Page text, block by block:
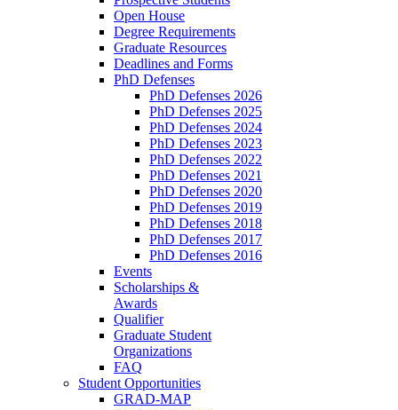
Open House
Degree Requirements
Graduate Resources
Deadlines and Forms
PhD Defenses
PhD Defenses 2026
PhD Defenses 2025
PhD Defenses 2024
PhD Defenses 2023
PhD Defenses 2022
PhD Defenses 2021
PhD Defenses 2020
PhD Defenses 2019
PhD Defenses 2018
PhD Defenses 2017
PhD Defenses 2016
Events
Scholarships &
Awards
Qualifier
Graduate Student
Organizations
FAQ
Student Opportunities
GRAD-MAP